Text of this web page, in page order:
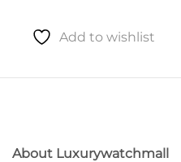
Add to wishlist
About Luxurywatchmall